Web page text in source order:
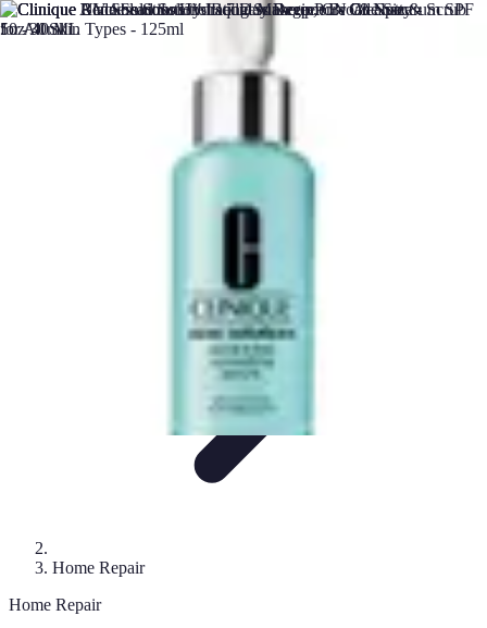
DIY Solutions Pro
Home ImprovementWorkspace Solutions
Home Organization
Home Repair
Home Repair